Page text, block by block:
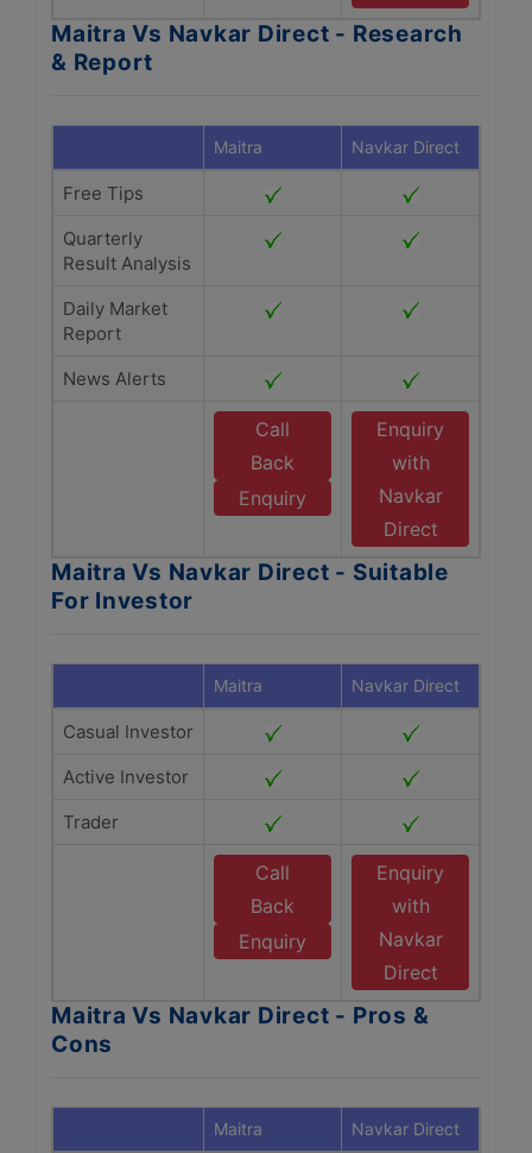
Maitra Vs Navkar Direct - Research
& Report
Maitra Navkar Direct
Free Tips
Quarterly
Result Analysis
Daily Market
Report
News Alerts
Call
Back
Enquiry
Enquiry
with
Navkar
Direct
Maitra Vs Navkar Direct - Suitable
For Investor
Maitra Navkar Direct
Casual Investor
Active Investor
Trader
Call
Back
Enquiry
Enquiry
with
Navkar
Direct
Maitra Vs Navkar Direct - Pros &
Cons
Maitra Navkar Direct